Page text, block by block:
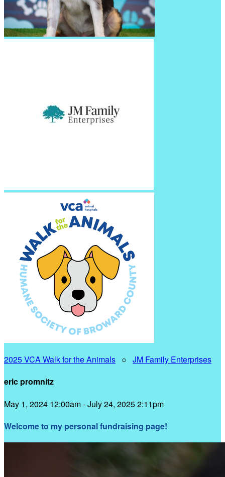
2025 VCA Walk for the Animals ○ JM Family Enterprises
eric promnitz
May 1, 2024 12:00am - July 24, 2025 2:11pm
Welcome to my personal fundraising page!